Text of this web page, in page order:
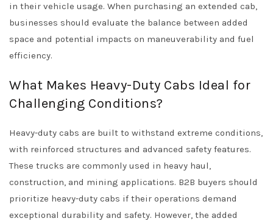
in their vehicle usage. When purchasing an extended cab,
businesses should evaluate the balance between added
space and potential impacts on maneuverability and fuel
efficiency.
What Makes Heavy-Duty Cabs Ideal for
Challenging Conditions?
Heavy-duty cabs are built to withstand extreme conditions,
with reinforced structures and advanced safety features.
These trucks are commonly used in heavy haul,
construction, and mining applications. B2B buyers should
prioritize heavy-duty cabs if their operations demand
exceptional durability and safety. However, the added